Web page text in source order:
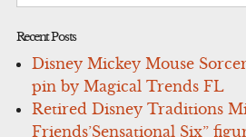
Recent Posts
Disney Mickey Mouse
pin by Magical Trends FL
Retired Disney Traditions
Friends’Sensational Six”